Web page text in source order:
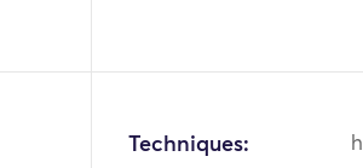
Techniques: